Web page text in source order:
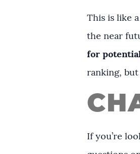
This is like a
the near
for
ranking,
If you’re